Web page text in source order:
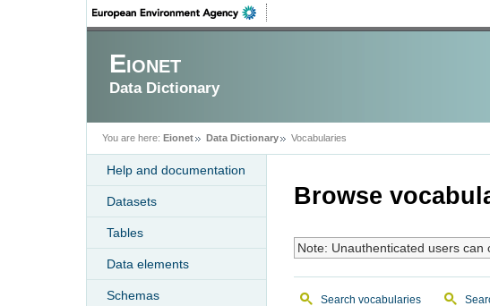
Eionet
Data Dictionary
You are here: Eionet Data Dictionary Vocabularies
Help and documentation
Datasets
Tables
Data elements
Schemas
Browse
Note: Unauthenticated users can
Search vocabularies